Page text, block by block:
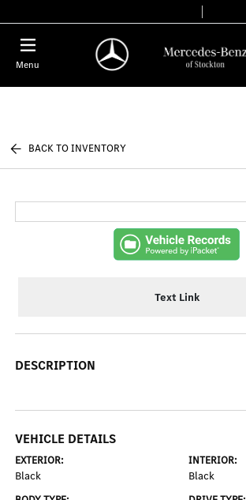
Menu
BACK TO INVENTORY
Text Link
DESCRIPTION
VEHICLE DETAILS
EXTERIOR:
Black
INTERIOR:
Black